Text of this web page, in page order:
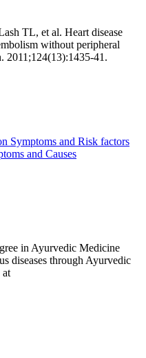
TL, et al. Heart disease
without peripheral
2011;124(13):1435-41.
Symptoms and Risk factors
and Causes
in Ayurvedic Medicine
diseases through Ayurvedic
at